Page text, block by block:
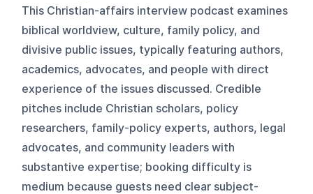
This Christian-affairs interview podcast examines
biblical worldview, culture, family policy, and
divisive public issues, typically featuring authors,
academics, advocates, and people with direct
experience of the issues discussed. Credible
pitches include Christian scholars, policy
researchers, family-policy experts, authors, legal
advocates, and community leaders with
substantive expertise; booking difficulty is
medium because guests need clear subject-